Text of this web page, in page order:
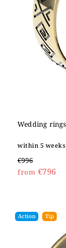
Wedding
within 5 weeks
€996
from €796
Action Tip